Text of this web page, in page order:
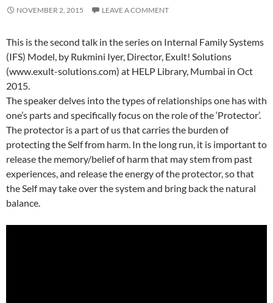
NOVEMBER 2, 2015 LEAVE A COMMENT
This is the second talk in the series on Internal Family Systems
(IFS) Model, by Rukmini Iyer, Director, Exult! Solutions
(www.exult-solutions.com) at HELP Library, Mumbai in Oct
2015.
The speaker delves into the types of relationships one has with
one’s parts and specifically focus on the role of the ‘Protector’.
The protector is a part of us that carries the burden of
protecting the Self from harm. In the long run, it is important to
release the memory/belief of harm that may stem from past
experiences, and release the energy of the protector, so that
the Self may take over the system and bring back the natural
balance.